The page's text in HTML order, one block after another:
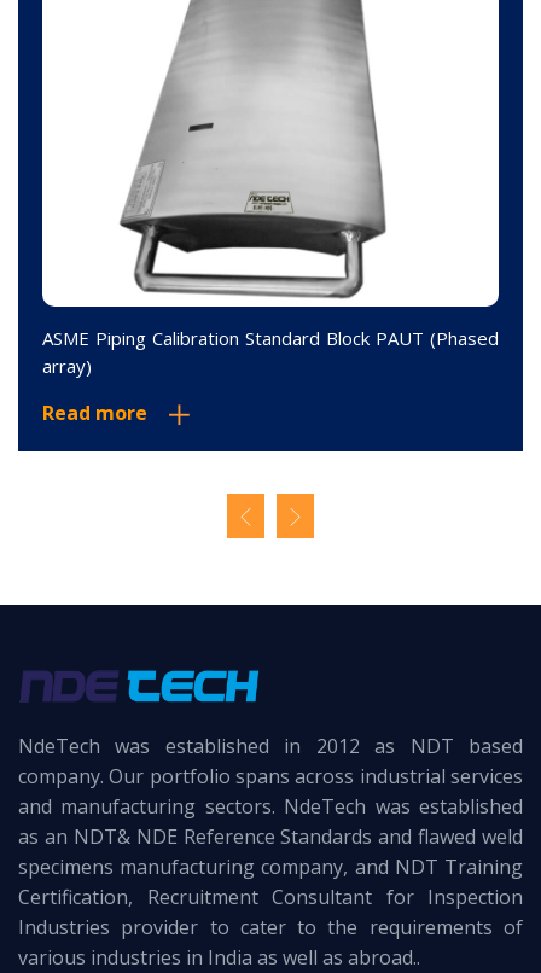
ASME Piping Calibration Standard Block PAUT (Phased
array)
Read more
NdeTech was established in 2012 as NDT based
company. Our portfolio spans across industrial services
and manufacturing sectors. NdeTech was established
as an NDT& NDE Reference Standards and flawed weld
specimens manufacturing company, and NDT Training
Certification, Recruitment Consultant for Inspection
Industries provider to cater to the requirements of
various industries in India as well as abroad..